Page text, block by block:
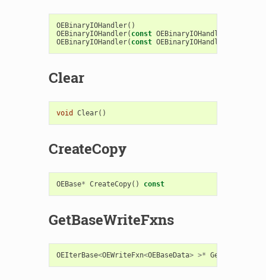
OEBinaryIOHandler()
OEBinaryIOHandler( const OEBinaryIOHandler
OEBinaryIOHandler( const OEBinaryIOHandlerBase
Clear
void Clear()
CreateCopy
OEBase* CreateCopy() const
GetBaseWriteFxns
OEIterBase<OEWriteFxn<OEBaseData> >*